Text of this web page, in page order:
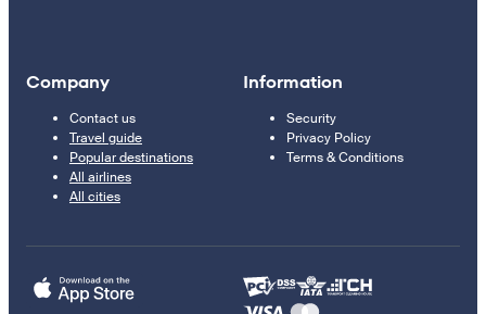
Company
Contact us
Travel guide
Popular destinations
All airlines
All cities
Information
Security
Privacy Policy
Terms & Conditions